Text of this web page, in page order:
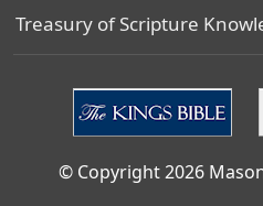
Treasury of Scripture
© Copyright 2026